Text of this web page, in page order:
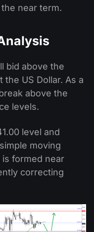
near term.
bid above the
US Dollar. As a
above the
levels.
level and
moving
formed near
correcting